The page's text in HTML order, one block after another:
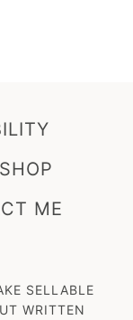
SHOP
ME
SELLABLE
WRITTEN